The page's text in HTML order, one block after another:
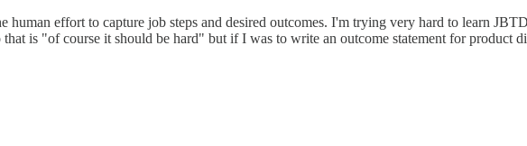
effort to capture job steps and desired outcomes. I'm trying very hard to learn
is "of course it should be hard" but if I was to write an outcome statement for product